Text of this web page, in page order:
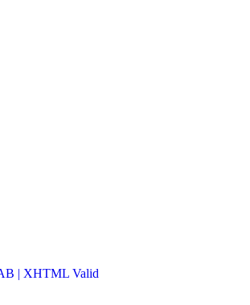
| XHTML Valid